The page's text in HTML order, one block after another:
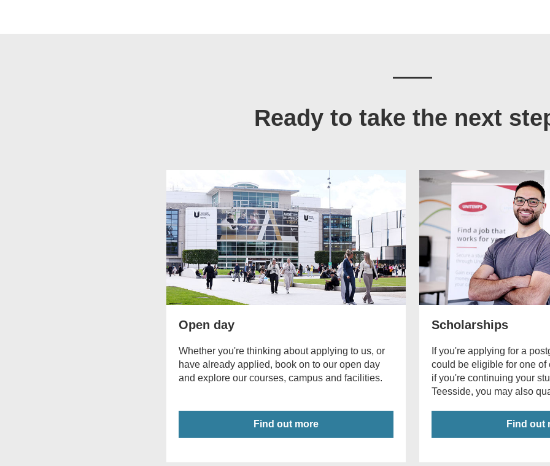
Ready to take the next
Open day
Whether you're thinking about applying to us, or
have already applied, book on to our open day
and explore our courses, campus and facilities.
Find out more
Scholarships
If you're applying for a
could be eligible for one of
if you're continuing your
Teesside, you may also
Find out